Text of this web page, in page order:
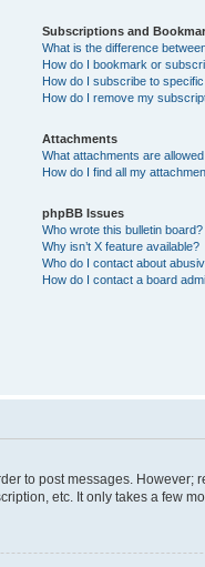
Subscriptions and
What is the difference
How do I bookmark or
How do I subscribe to
How do I remove my
Attachments
What attachments are
How do I find all my
phpBB Issues
Who wrote this bulletin board?
Why isn’t X feature available?
Who do I contact about
How do I contact a board
to post messages.
etc. It only takes a few